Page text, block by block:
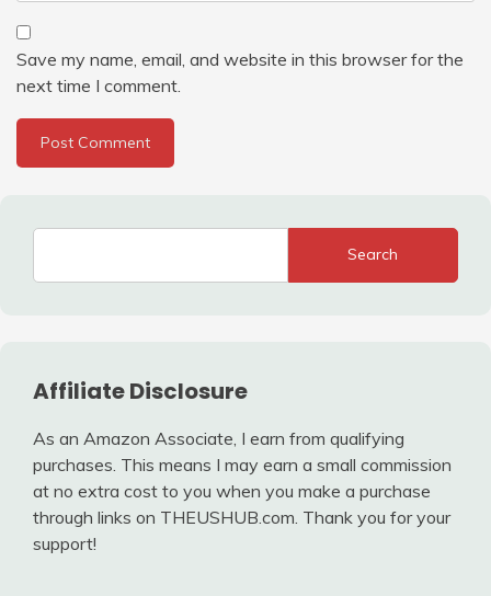
Save my name, email, and website in this browser for the
next time I comment.
Search
Affiliate Disclosure
As an Amazon Associate, I earn from qualifying
purchases. This means I may earn a small commission
at no extra cost to you when you make a purchase
through links on THEUSHUB.com. Thank you for your
support!